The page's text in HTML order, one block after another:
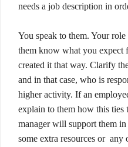
needs a job description in
You speak to them. Your
them know what you expect
created it that way. Clarify
and in that case, who is
higher activity. If an
explain to them how this
manager will support them
some extra resources or any